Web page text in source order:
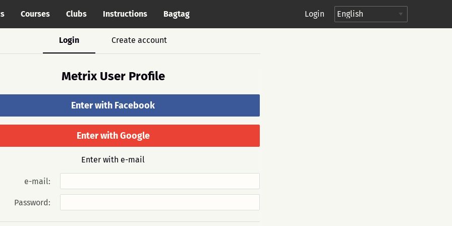
Courses Clubs Instructions Bagtag Login
Login Create account
Metrix User Profile
Enter with Facebook
Enter with Google
Enter with e-mail
e-mail:
Password: